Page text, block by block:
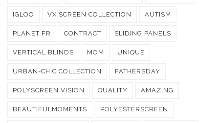
IGLOO VX SCREEN COLLECTION AUTISM
PLANET FR CONTRACT SLIDING PANELS
VERTICAL BLINDS MOM UNIQUE
URBAN-CHIC COLLECTION FATHERSDAY
POLYSCREEN VISION QUALITY AMAZING
BEAUTIFULMOMENTS POLYESTERSCREEN